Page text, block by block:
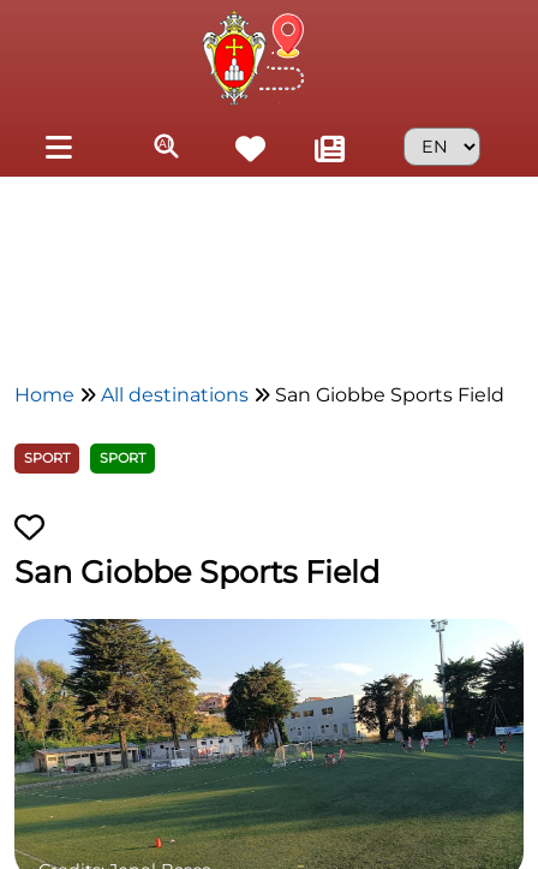
Home All destinations San Giobbe Sports Field
SPORT SPORT
San Giobbe Sports Field